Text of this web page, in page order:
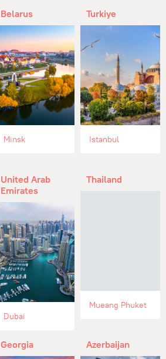
Belarus
Minsk
Turkiye
Istanbul
United Arab
Emirates
Dubai
Thailand
Mueang Phuket
Georgia Azerbaijan